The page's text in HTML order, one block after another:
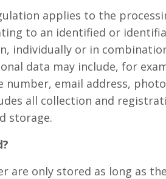
applies to the
to an identified or
individually or in
data may include, for
email address,
all collection and
storage.
are only stored as long as